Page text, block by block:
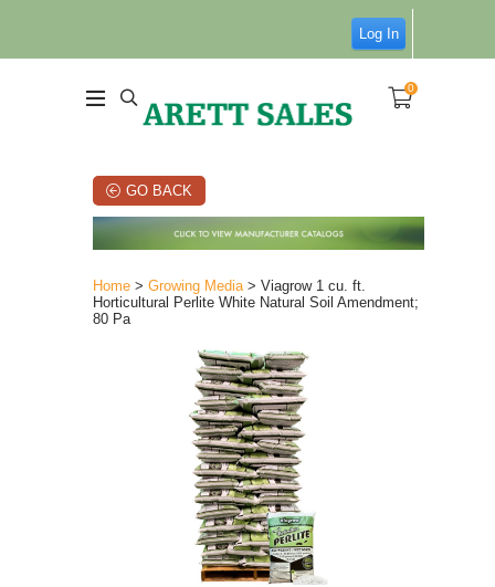
Log In
0
GO BACK
Home > Growing Media> Viagrow 1 cu. ft.
Horticultural Perlite White Natural Soil Amendment;
80 Pa